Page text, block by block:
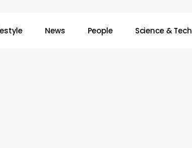
News People Science & Tech